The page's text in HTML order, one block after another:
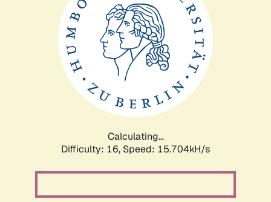
Calculating...
Difficulty: 16, Speed: 18.065kH/s